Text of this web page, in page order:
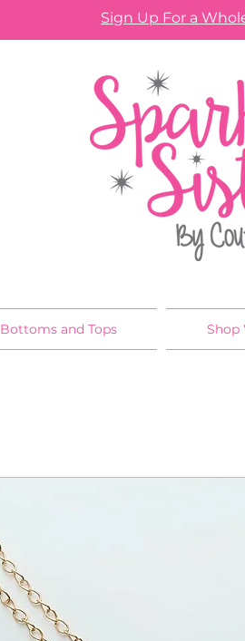
Sign Up For a
Bottoms and Tops Shop